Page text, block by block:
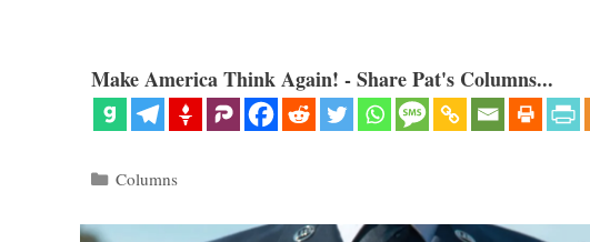
Make America Think Again! - Share Pat's Columns...
Categories
Columns